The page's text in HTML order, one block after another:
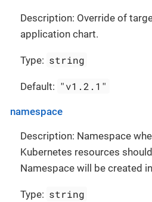
Description: Override of
application chart.
Type: string
Default: "v1.2.1"
namespace
Description: Namespace
Kubernetes resources
Namespace will be created
Type: string